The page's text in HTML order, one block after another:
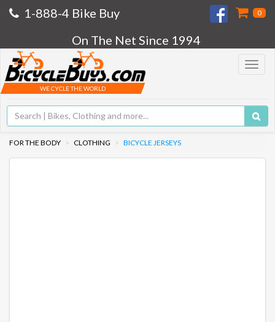
1-888-4 Bike Buy 0
On The Net Since 1994
Toggle
WE CYCLE THE WORLD
FOR THE BODY CLOTHING BICYCLE JERSEYS